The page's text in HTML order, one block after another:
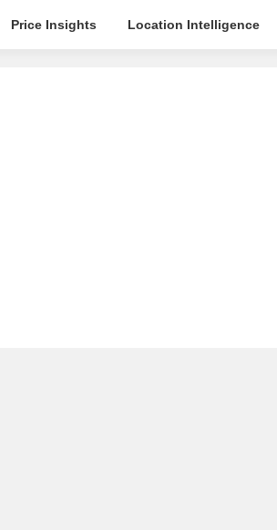
Price Insights Location Intelligence